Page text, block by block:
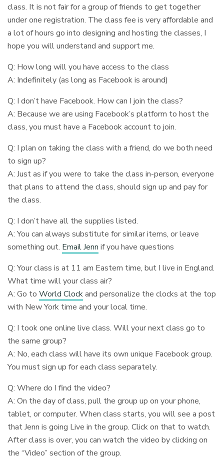
class. It is not fair for a group of friends to get together
under one registration. The class fee is very affordable and
a lot of hours go into designing and hosting the classes, I
hope you will understand and support me.
Q: How long will you have access to the class
A: Indefinitely (as long as Facebook is around)
Q: I don’t have Facebook. How can I join the class?
A: Because we are using Facebook’s platform to host the
class, you must have a Facebook account to join.
Q: I plan on taking the class with a friend, do we both need
to sign up?
A: Just as if you were to take the class in-person, everyone
that plans to attend the class, should sign up and pay for
the class.
Q: I don’t have all the supplies listed.
A: You can always substitute for similar items, or leave
something out. Email Jenn if you have questions
Q: Your class is at 11 am Eastern time, but I live in England.
What time will your class air?
A: Go toWorld Clockand personalize the clocks at the top
with New York time and your local time.
Q: I took one online live class. Will your next class go to
the same group?
A: No, each class will have its own unique Facebook group.
You must sign up for each class separately.
Q: Where do I find the video?
A: On the day of class, pull the group up on your phone,
tablet, or computer. When class starts, you will see a post
that Jenn is going Live in the group. Click on that to watch.
After class is over, you can watch the video by clicking on
the “Video” section of the group.